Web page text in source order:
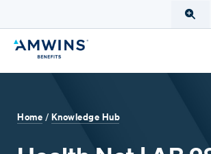
Home / Knowledge Hub